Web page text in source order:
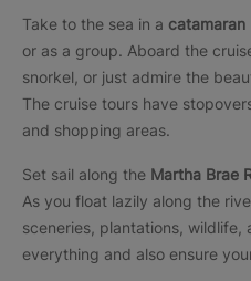
Take to the sea in a
or as a group. Aboard the
snorkel, or just admire the
The cruise tours have
and shopping areas.
Set sail along the Martha Brae
As you float lazily along the
sceneries, plantations, wildlife,
everything and also ensure